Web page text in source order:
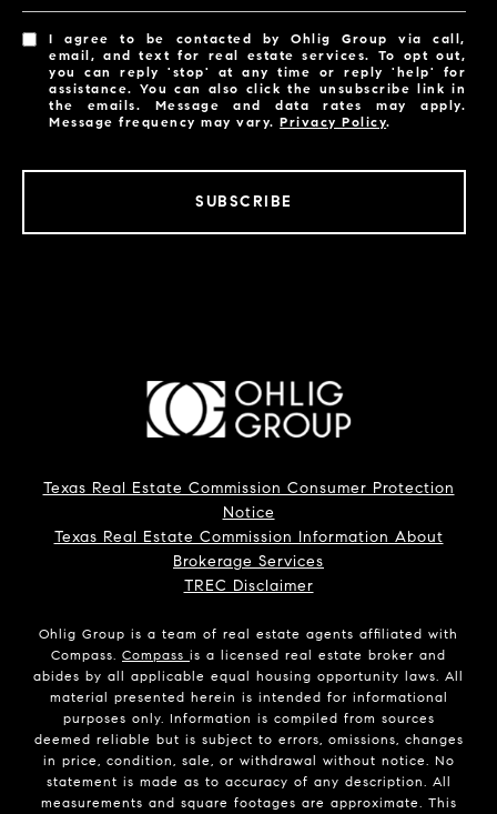
I agree to be contacted by Ohlig Group via call,
email, and text for real estate services. To opt out,
you can reply 'stop' at any time or reply 'help' for
assistance. You can also click the unsubscribe link in
the emails. Message and data rates may apply.
Message frequency may vary.Privacy Policy.
SUBSCRIBE
Texas Real Estate Commission Consumer Protection
Notice
Texas Real Estate Commission Information About
Brokerage Services
TREC Disclaimer
Ohlig Group is a team of real estate agents affiliated with
Compass. Compass is a licensed real estate broker and
abides by all applicable equal housing opportunity laws. All
material presented herein is intended for informational
purposes only. Information is compiled from sources
deemed reliable but is subject to errors, omissions, changes
in price, condition, sale, or withdrawal without notice. No
statement is made as to accuracy of any description. All
measurements and square footages are approximate. This